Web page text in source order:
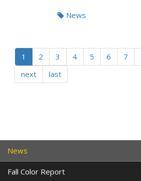
News
1 2 3 4 5 6 7
next
last
News
Fall Color Report